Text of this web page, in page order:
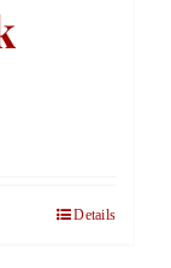
Details